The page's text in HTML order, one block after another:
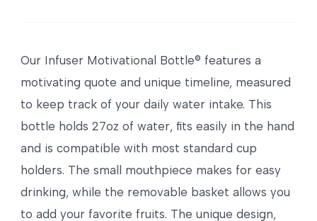
Our Infuser Motivational Bottle® features a
motivating quote and unique timeline, measured
to keep track of your daily water intake. This
bottle holds 27oz of water, fits easily in the hand
and is compatible with most standard cup
holders. The small mouthpiece makes for easy
drinking, while the removable basket allows you
to add your favorite fruits. The unique design,